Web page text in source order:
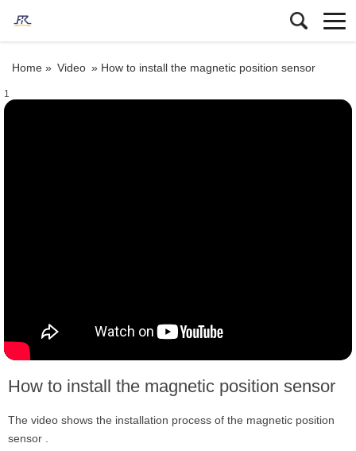
Home » Video » How to install the magnetic position sensor
1
How to install the magnetic position sensor
The video shows the installation process of the magnetic position
sensor .